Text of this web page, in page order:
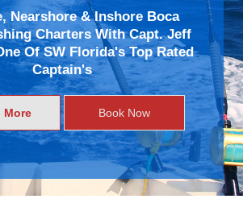
Nearshore & Inshore Boca
Charters With Capt. Jeff
Of SW Florida's Top Rated
Captain's
More Book Now